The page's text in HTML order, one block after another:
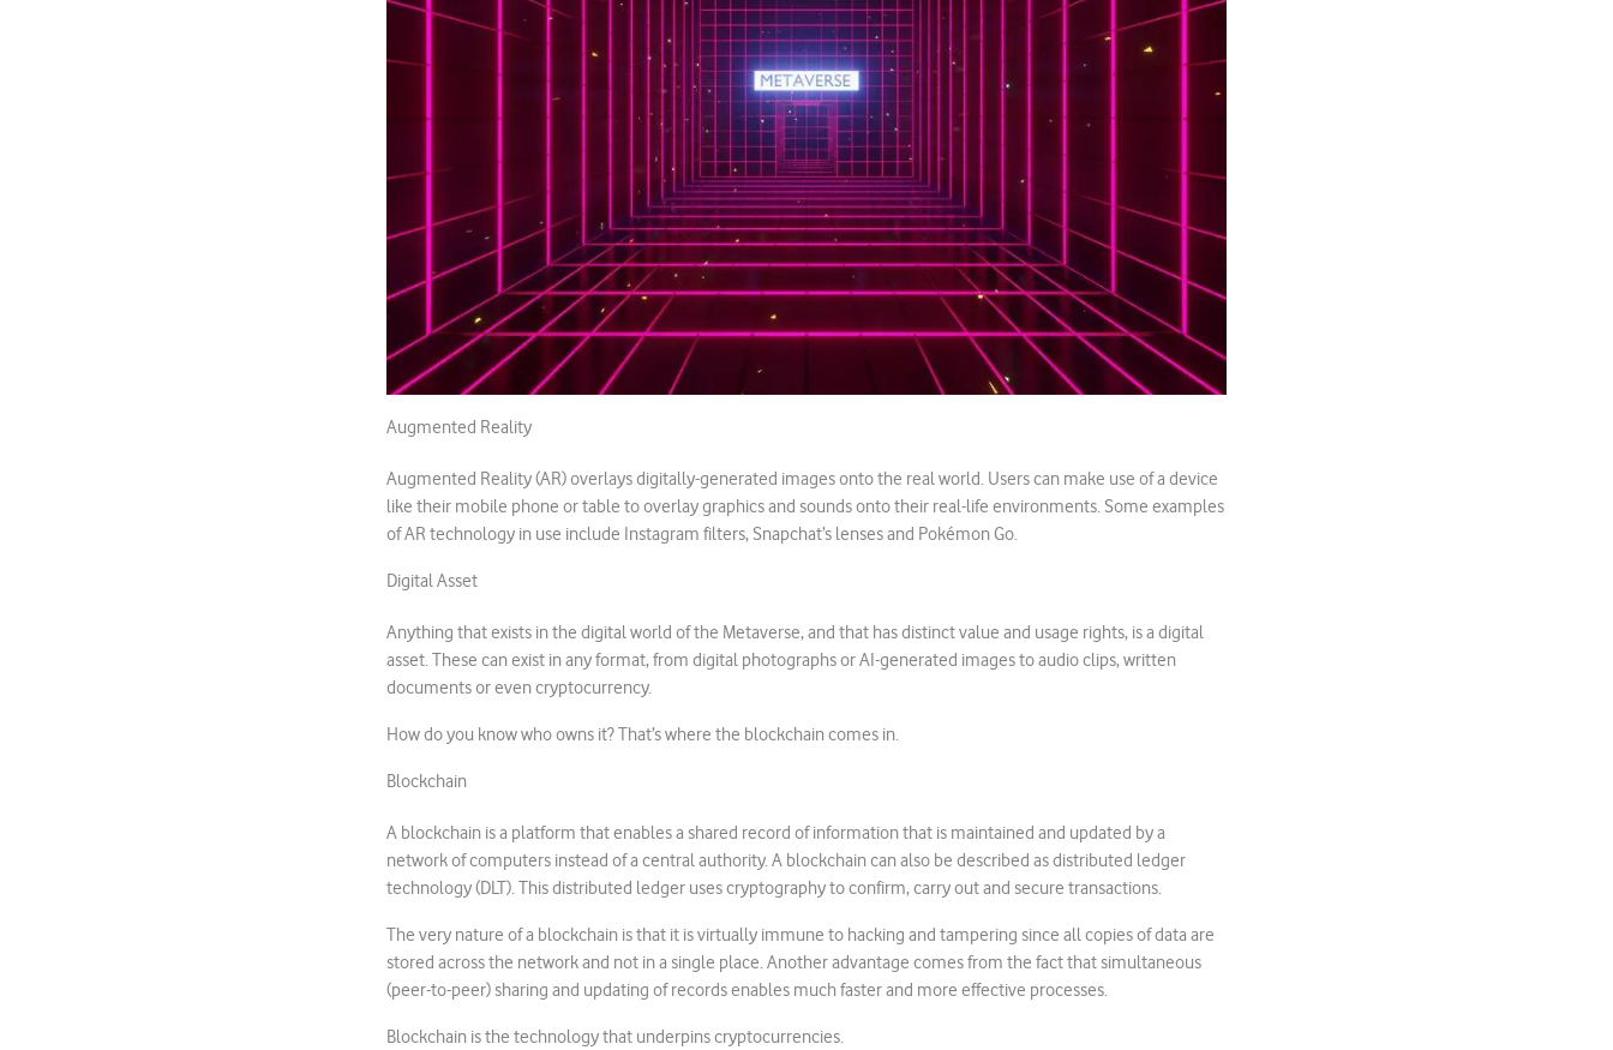
Augmented Reality
Augmented Reality (AR) overlays digitally-generated images onto the real world. Users can make use of a device
like their mobile phone or table to overlay graphics and sounds onto their real-life environments. Some examples
of AR technology in use include Instagram filters, Snapchat’s lenses and Pokémon Go.
Digital Asset
Anything that exists in the digital world of the Metaverse, and that has distinct value and usage rights, is a digital
asset. These can exist in any format, from digital photographs or AI-generated images to audio clips, written
documents or even cryptocurrency.
How do you know who owns it? That’s where the blockchain comes in.
Blockchain
A blockchain is a platform that enables a shared record of information that is maintained and updated by a
network of computers instead of a central authority. A blockchain can also be described as distributed ledger
technology (DLT). This distributed ledger uses cryptography to confirm, carry out and secure transactions.
The very nature of a blockchain is that it is virtually immune to hacking and tampering since all copies of data are
stored across the network and not in a single place. Another advantage comes from the fact that simultaneous
(peer-to-peer) sharing and updating of records enables much faster and more effective processes.
Blockchain is the technology that underpins cryptocurrencies.